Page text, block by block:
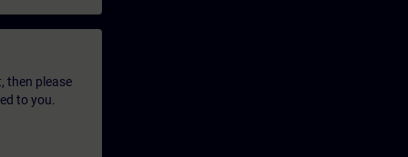
then please
to you.